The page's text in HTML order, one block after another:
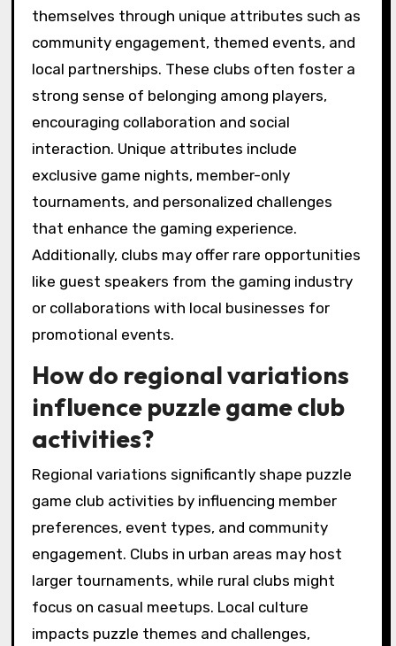
allows players to network and discover clubs
that align with their preferences. Many clubs
offer beginner sessions, ensuring inclusivity for
all skill levels.
What unique attributes
differentiate local
puzzle game clubs?
Local puzzle game clubs differentiate
community engagement, themed events, and
local partnerships. These clubs often foster a
strong sense of belonging among players,
encouraging collaboration and social
interaction. Unique attributes include
exclusive game nights, member-only